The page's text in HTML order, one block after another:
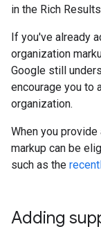
in the Rich
If you've already
organization
Google still
encourage you to
organization.
When you
markup can be
such as the
Adding